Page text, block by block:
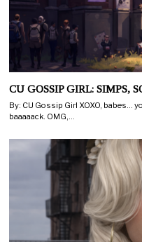
CU GOSSIP GIRL: SIMPS,
By: CU Gossip Girl XOXO, babes…
baaaaack. OMG,…